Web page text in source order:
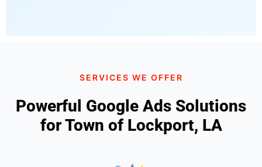
SERVICES WE OFFER
Powerful Google Ads Solutions
for Town of Lockport, LA